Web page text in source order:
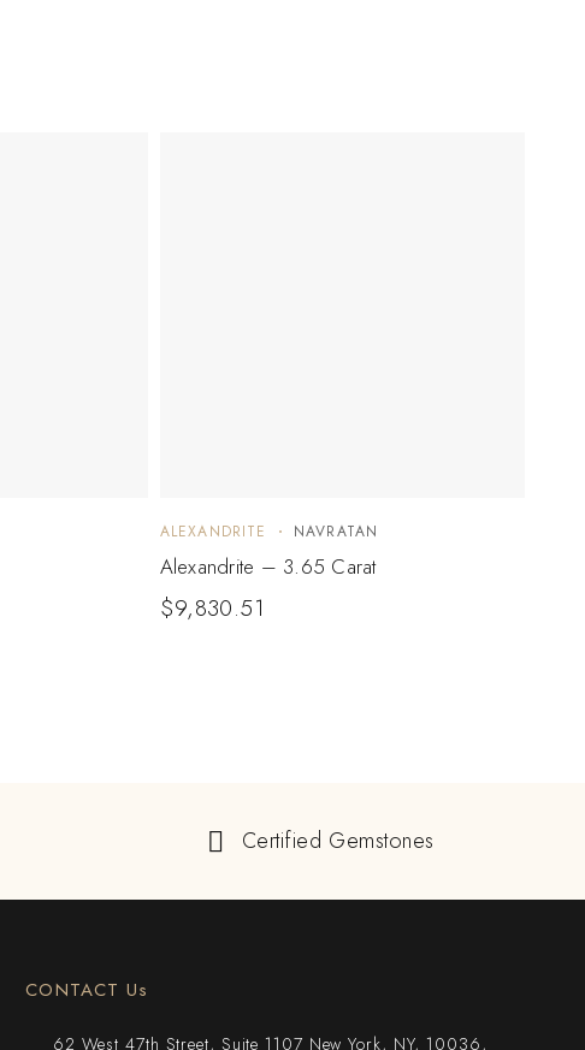
ALEXANDRITE NAVRATAN
Alexandrite – 3.65 Carat
$9,830.51
Certified Gemstones
CONTACT Us
62 West 47th Street, Suite 1107 New York, NY, 10036,